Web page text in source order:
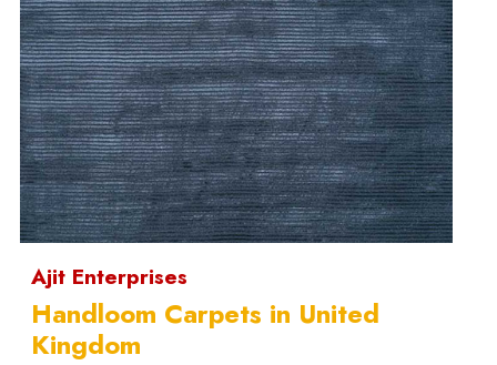
Ajit Enterprises
Handloom Carpets in United
Kingdom